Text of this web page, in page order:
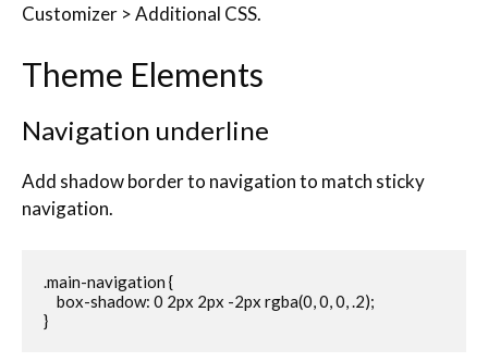
Customizer > Additional CSS.
Theme Elements
Navigation underline
Add shadow border to navigation to match sticky
navigation.
.main-navigation {
}